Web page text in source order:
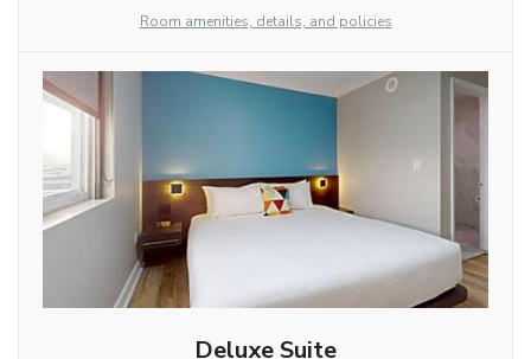
Room amenities, details, and policies
Deluxe Suite